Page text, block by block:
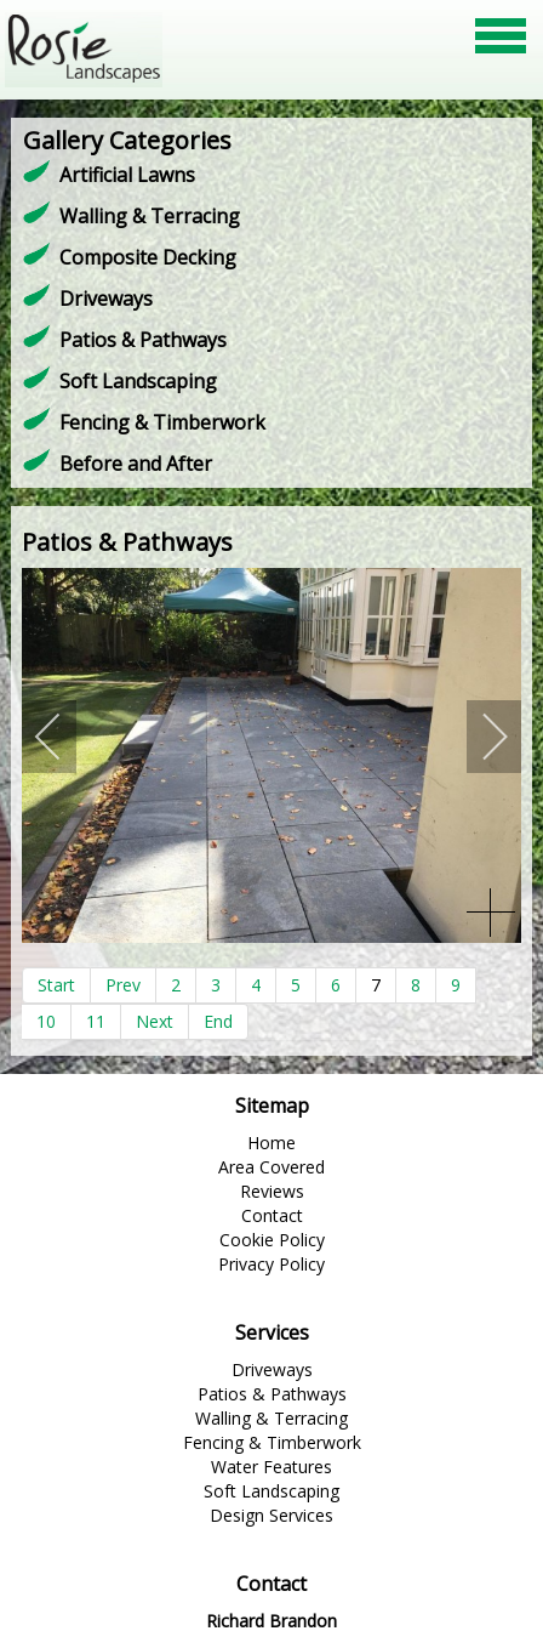
Gallery Categories
Artificial Lawns
Walling & Terracing
Composite Decking
Driveways
Patios & Pathways
Soft Landscaping
Fencing & Timberwork
Before and After
Patios & Pathways
Start Prev 2 3 4 5 6 7 8
9
10
11 Next End
Sitemap
Home
Area Covered
Reviews
Contact
Cookie Policy
Privacy Policy
Services
Driveways
Patios & Pathways
Walling & Terracing
Fencing & Timberwork
Water Features
Soft Landscaping
Design Services
Contact
Richard Brandon